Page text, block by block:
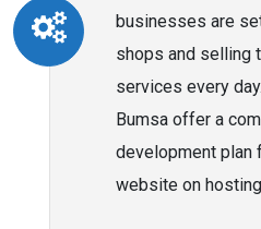
businesses are
shops and selling
services every
Bumsa offer a
development plan
website on